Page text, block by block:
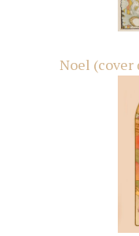
Noel